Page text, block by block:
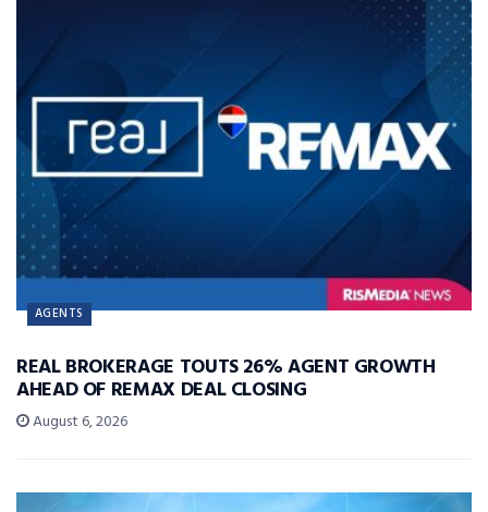
AGENTS
REAL BROKERAGE TOUTS 26% AGENT GROWTH
AHEAD OF REMAX DEAL CLOSING
August 6, 2026